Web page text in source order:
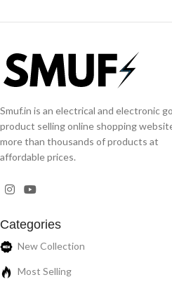
Smuf.in is an electrical and electronic
product selling online shopping
more than thousands of products at
affordable prices.
Categories
New Collection
Most Selling